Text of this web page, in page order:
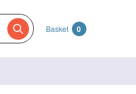
Basket 0